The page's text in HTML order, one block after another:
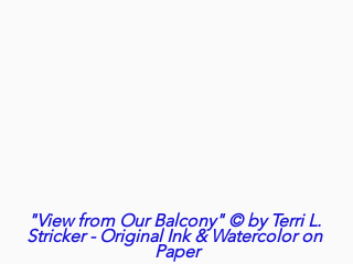
"View from Our Balcony" © by Terri L.
Stricker - Original Ink & Watercolor on
Paper